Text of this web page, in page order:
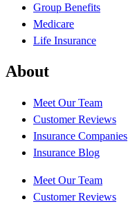
Group Benefits
Medicare
Life Insurance
About
Meet Our Team
Customer Reviews
Insurance Companies
Insurance Blog
Meet Our Team
Customer Reviews